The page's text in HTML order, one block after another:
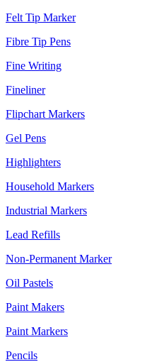
Felt Tip Marker
Fibre Tip Pens
Fine Writing
Fineliner
Flipchart Markers
Gel Pens
Highlighters
Household Markers
Industrial Markers
Lead Refills
Non-Permanent Marker
Oil Pastels
Paint Makers
Paint Markers
Pencils